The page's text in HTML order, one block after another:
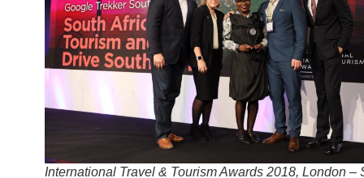
International Travel & Tourism Awards 2018, London –